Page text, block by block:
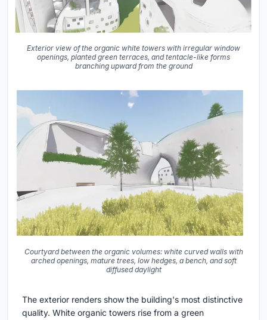
Exterior view of the organic white towers with irregular window
openings, planted green terraces, and tentacle-like forms
branching upward from the ground
Courtyard between the organic volumes: white curved walls with
arched openings, mature trees, low hedges, a bench, and soft
diffused daylight
The exterior renders show the building's most distinctive
quality. White organic towers rise from a green